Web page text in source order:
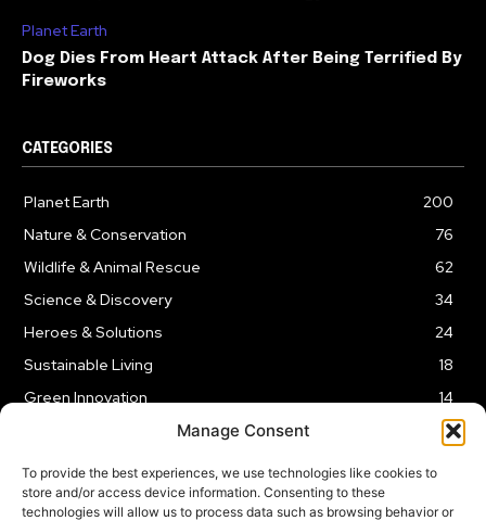
Manage Consent
To provide the best experiences, we use technologies like cookies to
store and/or access device information. Consenting to these
technologies will allow us to process data such as browsing behavior or
Planet Earth
Dog Dies From Heart Attack After Being Terrified By
Fireworks
CATEGORIES
Planet Earth
200
Nature & Conservation
76
Wildlife & Animal Rescue
62
Science & Discovery
34
Heroes & Solutions
24
Sustainable Living
18
Green Innovation
14
LEGAL NOTICE PRIVACY POLICY AFFILIATE DISCLOSURE